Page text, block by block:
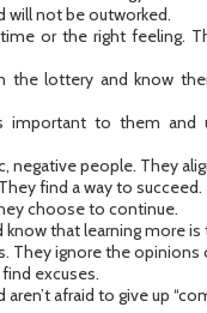
will not be outworked.
time or the right feeling.
the lottery and know
important to them
negative people. They
find a way to succeed.
choose to continue.
know that learning more
They ignore the
excuses.
afraid to give up